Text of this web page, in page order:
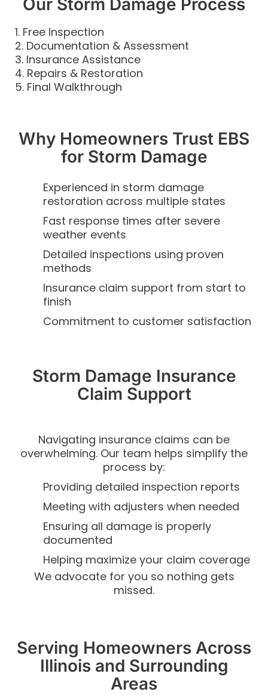
1. Free Inspection
2. Documentation & Assessment
3. Insurance Assistance
4. Repairs & Restoration
5. Final Walkthrough
Why Homeowners Trust EBS
for Storm Damage
Experienced in storm damage
restoration across multiple states
Fast response times after severe
weather events
Detailed inspections using proven
methods
Insurance claim support from start to
finish
Commitment to customer satisfaction
Storm Damage Insurance
Claim Support
Navigating insurance claims can be
overwhelming. Our team helps simplify the
process by:
Providing detailed inspection reports
Meeting with adjusters when needed
Ensuring all damage is properly
documented
Helping maximize your claim coverage
We advocate for you so nothing gets
missed.
Serving Homeowners Across
Illinois and Surrounding
Areas